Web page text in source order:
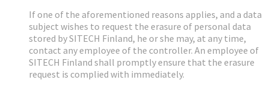
If one of the aforementioned reasons applies, and a data
subject wishes to request the erasure of personal data
stored by SITECH Finland, he or she may, at any time,
contact any employee of the controller. An employee of
SITECH Finland shall promptly ensure that the erasure
request is complied with immediately.